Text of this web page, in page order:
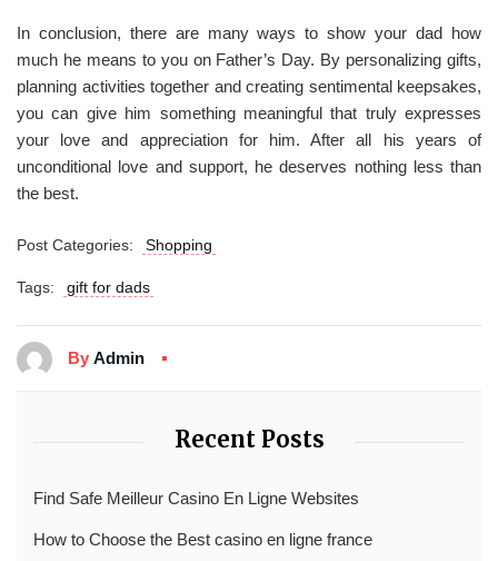
In conclusion, there are many ways to show your dad how
much he means to you on Father’s Day. By personalizing gifts,
planning activities together and creating sentimental keepsakes,
you can give him something meaningful that truly expresses
your love and appreciation for him. After all his years of
unconditional love and support, he deserves nothing less than
the best.
Post Categories: Shopping
Tags: gift for dads
By Admin
Recent Posts
Find Safe Meilleur Casino En Ligne Websites
How to Choose the Best casino en ligne france